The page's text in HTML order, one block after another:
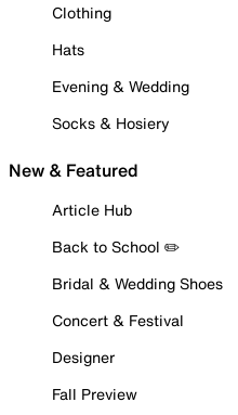
Clothing
Hats
Evening & Wedding
Socks & Hosiery
New & Featured
Article Hub
Back to School ✏️
Bridal & Wedding Shoes
Concert & Festival
Designer
Fall Preview